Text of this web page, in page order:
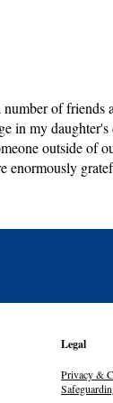
of friends
in my daughter's
outside of
enormously
Legal
Privacy &